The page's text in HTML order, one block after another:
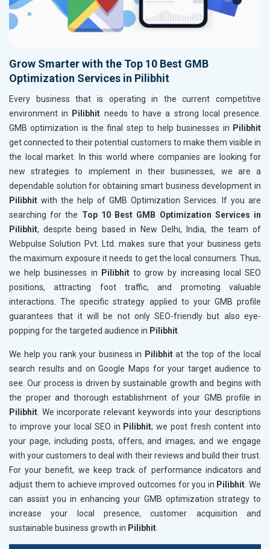
Grow Smarter with the Top 10 Best GMB
Optimization Services in Pilibhit
Every business that is operating in the current competitive
environment in
Pilibhit needs to have a strong local presence.
GMB optimization is the final step to help businesses in Pilibhit
get connected to their potential customers to make them visible in
the local market. In this world where companies are looking for
new strategies to implement in their businesses, we are a
dependable solution for obtaining smart business development in
Pilibhit with the help of GMB Optimization Services. If you are
searching for the Top 10 Best GMB Optimization Services in
Pilibhit, despite being based in New Delhi, India, the team of
Webpulse Solution Pvt. Ltd. makes sure that your business gets
the maximum exposure it needs to get the local consumers. Thus,
we help businesses in
Pilibhitto grow by increasing local SEO
positions, attracting foot traffic, and promoting valuable
interactions. The specific strategy applied to your GMB profile
guarantees that it will be not only SEO-friendly but also eye-
popping for the targeted audience in Pilibhit.
We help you rank your business in Pilibhitat the top of the local
search results and on Google Maps for your target audience to
see. Our process is driven by sustainable growth and begins with
the proper and thorough establishment of your GMB profile in
Pilibhit. We incorporate relevant keywords into your descriptions
to improve your local SEO in Pilibhit; we post fresh content into
your page, including posts, offers, and images; and we engage
with your customers to deal with their reviews and build their trust.
For your benefit, we keep track of performance indicators and
adjust them to achieve improved outcomes for you in Pilibhit. We
can assist you in enhancing your GMB optimization strategy to
increase your local presence, customer acquisition and
sustainable business growth in Pilibhit.